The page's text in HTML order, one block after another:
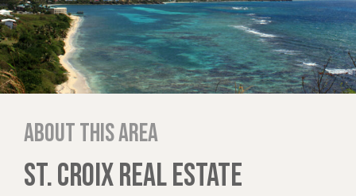
About this area
ST. CROIX REAL ESTATE